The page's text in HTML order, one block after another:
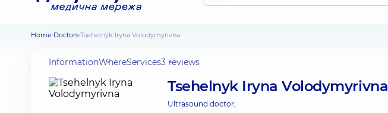
Home Doctors Tsehelnyk Iryna Volodymyrivna
InformationWhereServices3 reviews
Tsehelnyk Iryna Volodymyrivna
Ultrasound doctor;